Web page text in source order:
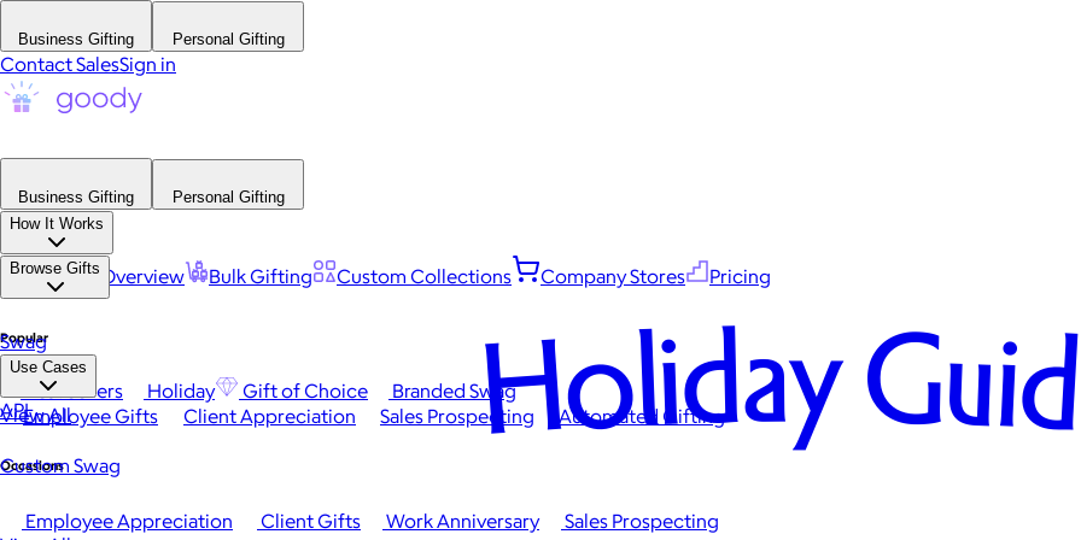
Business Gifting Personal Gifting
Contact SalesSign in
Business Gifting
Personal Gifting
How It Works
Platform Overview Bulk Gifting Custom Collections Company Stores Pricing
Browse Gifts
Popular
Best Sellers Holiday Gift of Choice
Branded Swag
View All
Occasions
Employee Appreciation Client Gifts Work Anniversary
Sales Prospecting
Swag
Use Cases
Employee Gifts Client Appreciation Sales Prospecting Automated Gifting
Custom Swag
API Holiday